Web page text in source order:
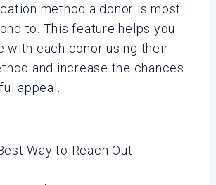
method a donor is most
to. This feature helps you
with each donor using their
and increase the chances
appeal.